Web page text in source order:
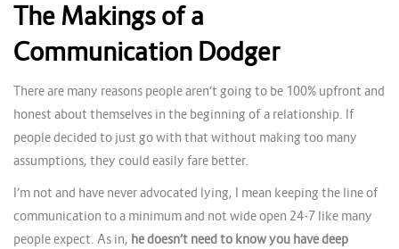
The Makings of a
Communication Dodger
There are many reasons people aren’t going to be 100% upfront and
honest about themselves in the beginning of a relationship. If
people decided to just go with that without making too many
assumptions, they could easily fare better.
I’m not and have never advocated lying, I mean keeping the line of
communication to a minimum and not wide open 24-7 like many
people expect. As in, he doesn’t need to know you have deep